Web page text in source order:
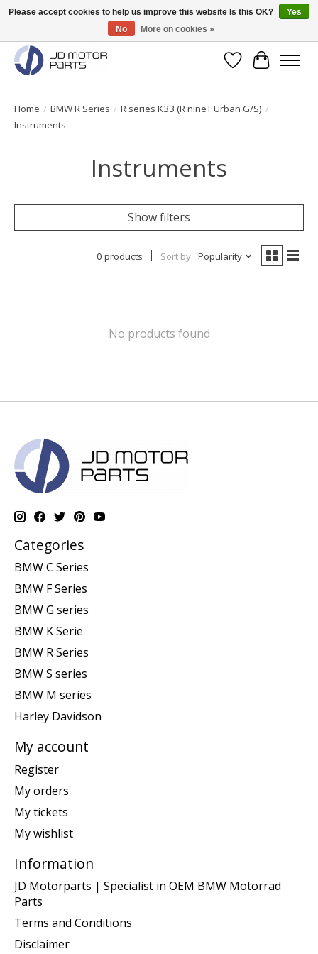
Original BMW Motorparts available from stock!
WishlistCart
Home / BMW R Series / R series K33 (R nineT Urban G/S) /
Instruments
Instruments
Show filters
0 products Sort by Popularity
No products found
Categories
BMW C Series
BMW F Series
BMW G series
BMW K Serie
BMW R Series
BMW S series
BMW M series
Harley Davidson
My account
Register
My orders
My tickets
My wishlist
Information
JD Motorparts | Specialist in OEM BMW Motorrad
Parts
Terms and Conditions
Disclaimer
Please accept cookies to help us improve this website Is this OK?
Yes
No
More on cookies »